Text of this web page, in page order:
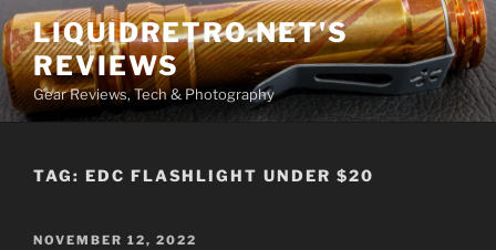
Skip
to
content
LIQUIDRETRO.NET'S
REVIEWS
Gear Reviews, Tech & Photography
TAG: EDC FLASHLIGHT UNDER $20
POSTED
NOVEMBER 12, 2022